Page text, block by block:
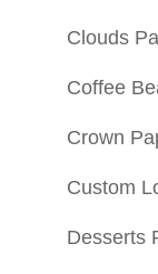
Clouds
Coffee
Crown
Custom
Desserts